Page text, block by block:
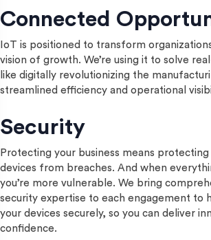
Connected
IoT is positioned to transform
vision of growth. We’re using it to solve
like digitally revolutionizing the
streamlined efficiency and operational
Security
Protecting your business means protecting
devices from breaches. And when
you’re more vulnerable. We bring
security expertise to each engagement to
your devices securely, so you can deliver
confidence.